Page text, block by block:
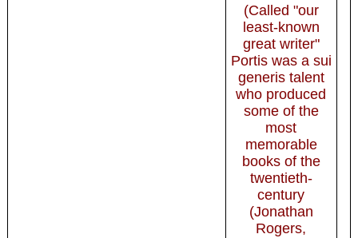
(Called "our
least-known
great writer"
Portis was a sui
generis talent
who produced
some of the
most
memorable
books of the
twentieth-
century
(Jonathan
Rogers,